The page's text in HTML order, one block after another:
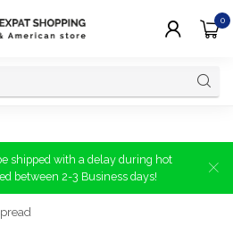
0
shipped with a delay during hot
between 2-3 Business days!